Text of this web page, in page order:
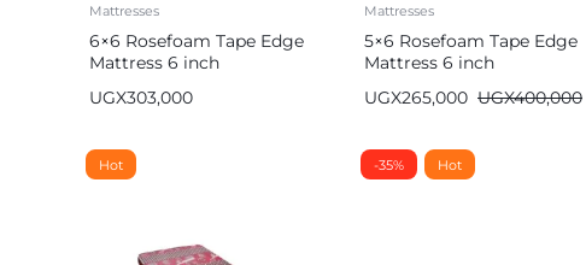
Mattresses
6×6 Rosefoam Tape Edge
Mattress 6 inch
UGX303,000
Mattresses
5×6 Rosefoam Tape Edge
Mattress 6 inch
UGX265,000 UGX400,000
Hot -35% Hot